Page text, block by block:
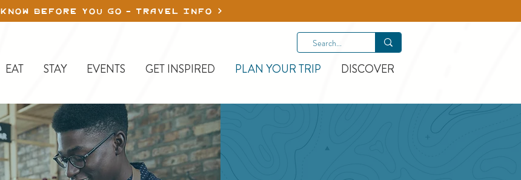
KNOW BEFORE YOU GO - TRAVEL INFO
EAT STAY EVENTS GET INSPIRED PLAN YOUR TRIP DISCOVER